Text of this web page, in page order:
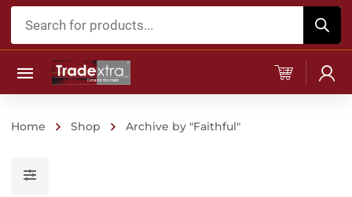
Products
Home Shop Archive by "Faithful"